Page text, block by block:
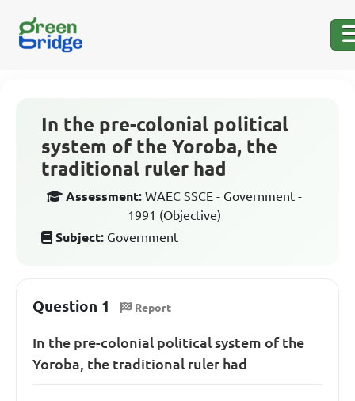
In the pre-colonial political
system of the Yoroba, the
traditional ruler had
Assessment: WAEC SSCE - Government -
1991 (Objective)
Subject: Government
Question 1 Report
In the pre-colonial political system of the
Yoroba, the traditional ruler had